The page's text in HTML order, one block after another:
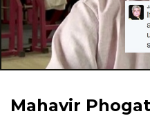
Mahavir